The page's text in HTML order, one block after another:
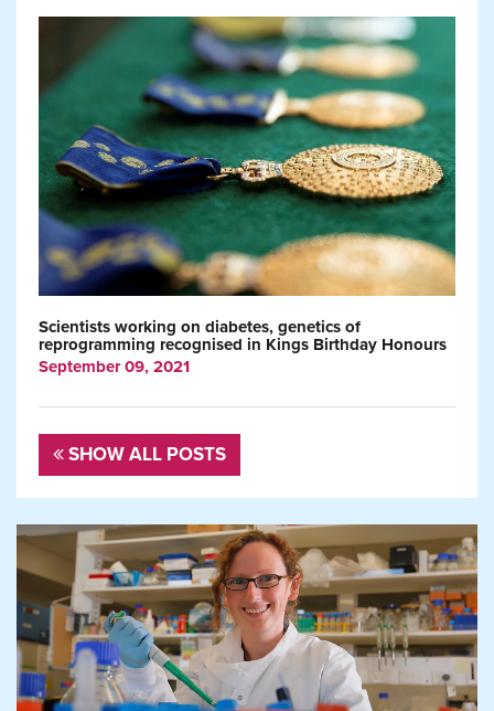
Scientists working on diabetes, genetics of
reprogramming recognised in Kings Birthday Honours
September 09, 2021
SHOW ALL POSTS